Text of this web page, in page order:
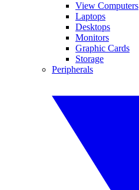
View Computers
Laptops
Desktops
Monitors
Graphic Cards
Storage
Peripherals